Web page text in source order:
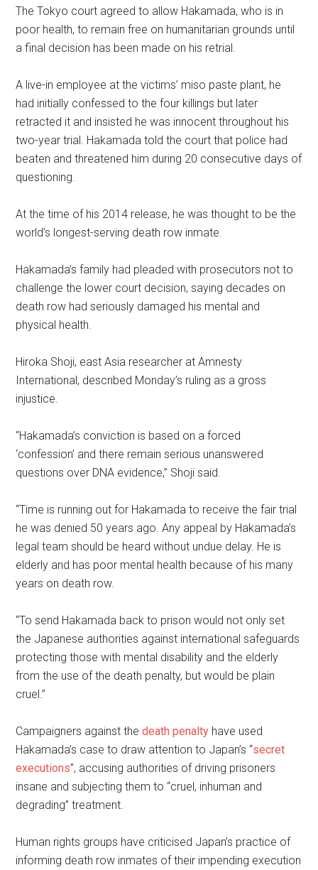
The Tokyo court agreed to allow Hakamada, who is in
poor health, to remain free on humanitarian grounds until
a final decision has been made on his retrial.
A live-in employee at the victims’ miso paste plant, he
had initially confessed to the four killings but later
retracted it and insisted he was innocent throughout his
two-year trial. Hakamada told the court that police had
beaten and threatened him during 20 consecutive days of
questioning.
At the time of his 2014 release, he was thought to be the
world’s longest-serving death row inmate.
Hakamada’s family had pleaded with prosecutors not to
challenge the lower court decision, saying decades on
death row had seriously damaged his mental and
physical health.
Hiroka Shoji, east Asia researcher at Amnesty
International, described Monday’s ruling as a gross
injustice.
“Hakamada’s conviction is based on a forced
‘confession’ and there remain serious unanswered
questions over DNA evidence,” Shoji said.
“Time is running out for Hakamada to receive the fair trial
he was denied 50 years ago. Any appeal by Hakamada’s
legal team should be heard without undue delay. He is
elderly and has poor mental health because of his many
years on death row.
“To send Hakamada back to prison would not only set
the Japanese authorities against international safeguards
protecting those with mental disability and the elderly
from the use of the death penalty, but would be plain
cruel.”
Campaigners against thedeath penalty have used
Hakamada’s case to draw attention to Japan’s “secret
executions”, accusing authorities of driving prisoners
insane and subjecting them to “cruel, inhuman and
degrading” treatment.
Human rights groups have criticised Japan’s practice of
informing death row inmates of their impending execution